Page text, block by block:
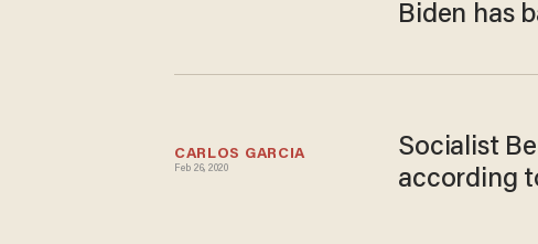
Biden has
CARLOS GARCIA
Feb 26, 2020
Socialist
according